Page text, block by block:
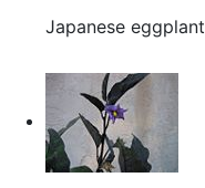
Japanese eggplant